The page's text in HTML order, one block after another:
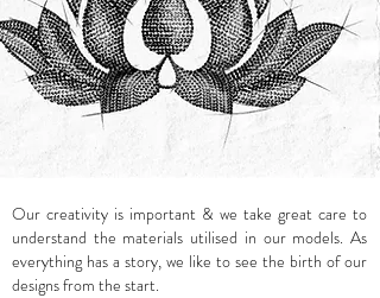
Our creativity is important & we take great care to
understand the materials utilised in our models. As
everything has a story, we like to see the birth of our
designs from the start.